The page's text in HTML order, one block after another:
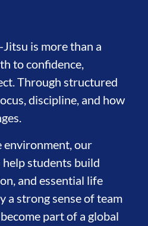
is more than a
to confidence,
Through structured
discipline, and how
environment, our
students build
and essential life
a strong sense of team
part of a global